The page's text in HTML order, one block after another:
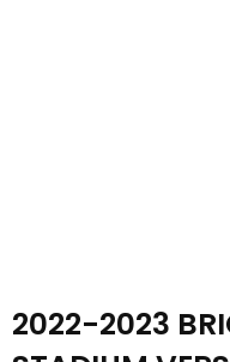
2022-2023